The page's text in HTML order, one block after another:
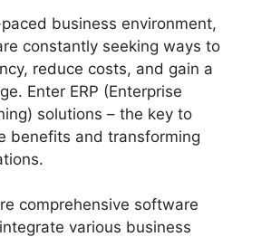
business environment,
constantly seeking ways to
reduce costs, and gain a
Enter ERP (Enterprise
solutions – the key to
benefits and transforming
comprehensive software
various business